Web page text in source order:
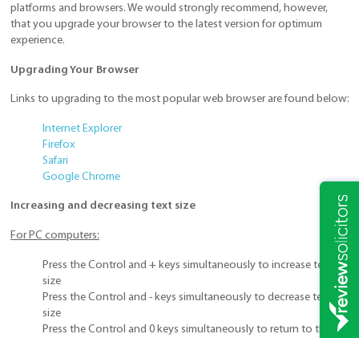
platforms and browsers. We would strongly recommend, however,
that you upgrade your browser to the latest version for optimum
experience.
Upgrading Your Browser
Links to upgrading to the most popular web browser are found below:
Internet Explorer
Firefox
Safari
Google Chrome
Increasing and decreasing text size
For PC computers:
Press the Control and + keys simultaneously to increase text
size
Press the Control and - keys simultaneously to decrease text
size
Press the Control and 0 keys simultaneously to return to the